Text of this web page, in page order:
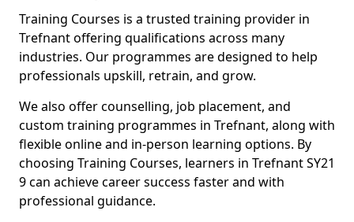
Training Courses is a trusted training provider in
Trefnant offering qualifications across many
industries. Our programmes are designed to help
professionals upskill, retrain, and grow.
We also offer counselling, job placement, and
custom training programmes in Trefnant, along with
flexible online and in-person learning options. By
choosing Training Courses, learners in Trefnant SY21
9 can achieve career success faster and with
professional guidance.